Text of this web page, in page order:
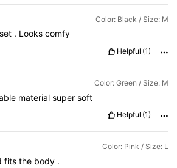
Color: Black / Size: M
set . Looks comfy
Helpful (1)
Color: Green / Size: M
material super soft
Helpful (1)
Color: Pink / Size: L
fits the body .